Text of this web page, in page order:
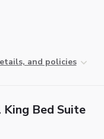
and policies
Bed Suite